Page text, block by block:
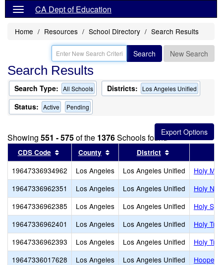
CA Dept of Education
Home Resources School Directory Search Results
Search New Search
Search Results
Search Type: All Schools Districts: Los Angeles Unified
Status: Active Pending
Showing 551 - 575of the 1376Schools found
CDS Code Sort results by this header
County Sort results by this header
District
19647336934962 Los Angeles Los Angeles Unified
Holy
19647336962351
Los Angeles Los Angeles Unified
Holy
19647336962385
Los Angeles Los Angeles Unified
Holy
19647336962401
Los Angeles Los Angeles Unified
Holy
19647336962393
Los Angeles Los Angeles Unified
Holy
19647336017628
Los Angeles Los Angeles Unified
Hooper